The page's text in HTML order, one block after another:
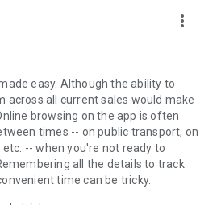
more_vert
easy. Although the ability to
across all current sales would make
browsing on the app is often
times -- on public transport, on
-- when you're not ready to
all the details to track
time can be tricky.